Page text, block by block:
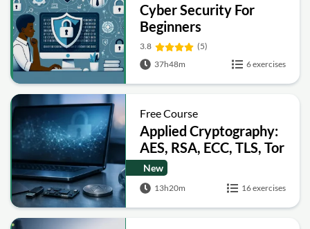
Cyber Security For
Beginners
3.8
(5)
37h48m
6 exercises
Free Course
Applied Cryptography:
AES, RSA, ECC, TLS, Tor
and Bitcoin
New
13h20m 16 exercises